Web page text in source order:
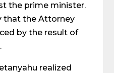
the prime minister.
that the Attorney
by the result of
realized